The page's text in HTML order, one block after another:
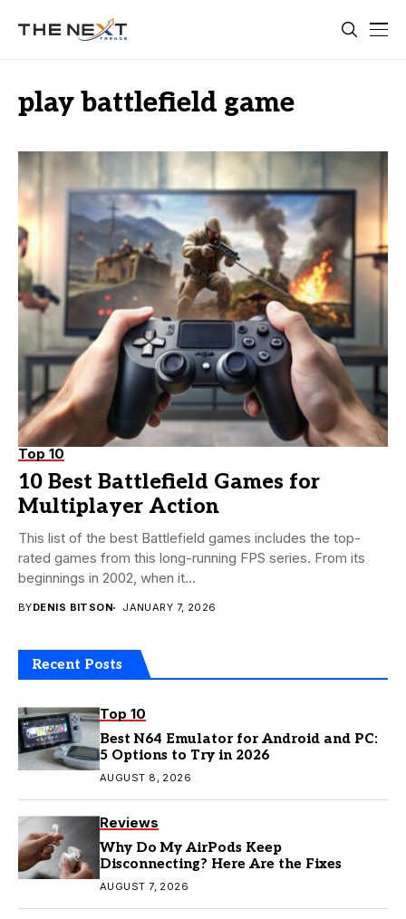
play battlefield game
Top 10
10 Best Battlefield Games for
Multiplayer Action
This list of the best Battlefield games includes the top-
rated games from this long-running FPS series. From its
beginnings in 2002, when it...
BYDENIS BITSON JANUARY 7, 2026
Recent Posts
Top 10
Best N64 Emulator for Android and PC:
5 Options to Try in 2026
AUGUST 8, 2026
Reviews
Why Do My AirPods Keep
Disconnecting? Here Are the Fixes
AUGUST 7, 2026